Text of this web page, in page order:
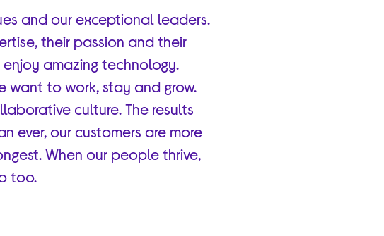
and our exceptional leaders.
their passion and their
amazing technology.
want to work, stay and grow.
culture. The results
ever, our customers are more
When our people thrive,
too.